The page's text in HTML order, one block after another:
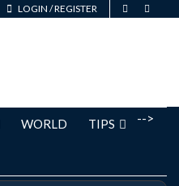
LOGIN /REGISTER
-->
WORLD TIPS